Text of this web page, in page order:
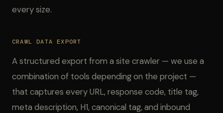
every size.
CRAWL DATA EXPORT
A structured export from a site crawler — we use a
combination of tools depending on the project —
that captures every URL, response code, title tag,
meta description, H1, canonical tag, and inbound